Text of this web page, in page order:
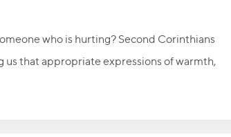
who is hurting? Second Corinthians
us that appropriate expressions of warmth,